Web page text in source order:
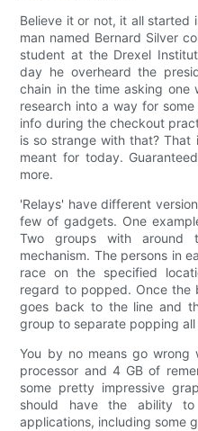
Believe it or not, it all started
man named Bernard Silver
student at the Drexel
day he overheard the
chain in the time asking one
research into a way for
info during the checkout
is so strange with that?
meant for today.
more.
'Relays' have different
few of gadgets. One
Two groups with around
mechanism. The persons in
race on the specified
regard to popped. Once the
goes back to the line and
group to separate popping all
You by no means go wrong
processor and 4 GB of
some pretty impressive
should have the ability
applications, including some